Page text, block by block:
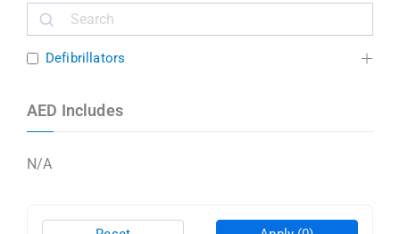
Defibrillators
AED Includes
N/A